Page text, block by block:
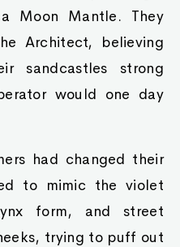
Moon Mantle. They
Architect, believing
sandcastles strong
would one day
had changed their
to mimic the violet
form, and street
trying to puff out